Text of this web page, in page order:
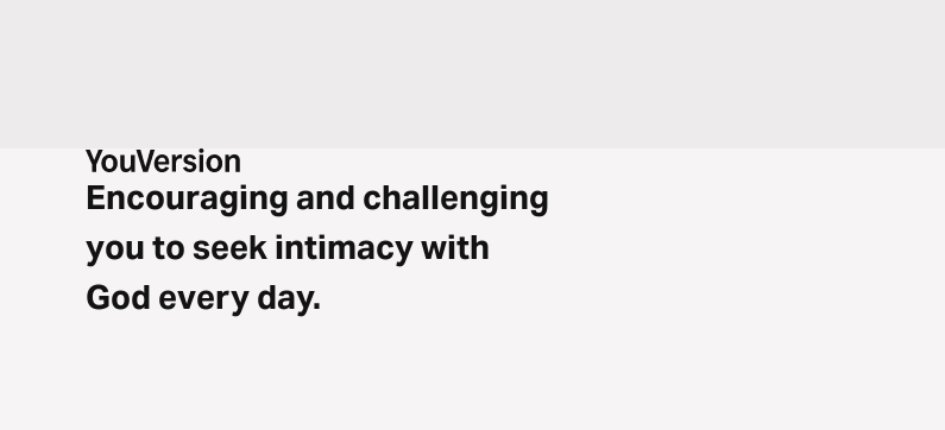
Encouraging and challenging
you to seek intimacy with
God every day.